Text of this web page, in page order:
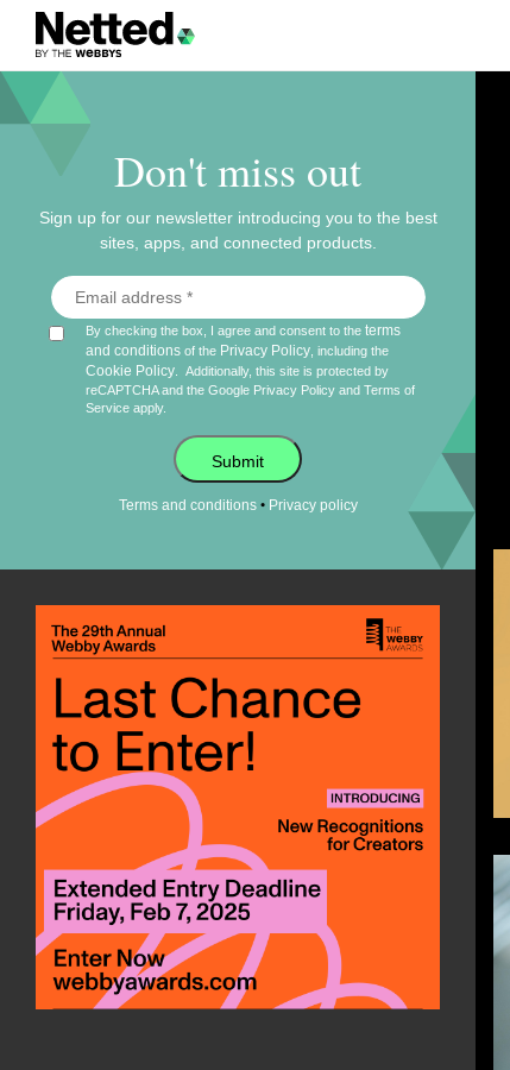
Don't miss out
Sign up for our newsletter introducing you to the best
sites, apps, and connected products.
By checking the box, I agree and consent to theterms
and conditions of the Privacy Policy , including the
Cookie Policy
Additionally, this site is protected by
reCAPTCHA and the Google Privacy Policy andTerms of
Service apply.
Submit
Terms and conditions• Privacy policy